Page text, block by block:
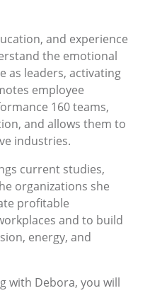
and experience
the emotional
as leaders, activating
employee
160 teams,
and allows them to
industries.
current studies,
organizations she
profitable
and to build
energy, and
with Debora, you will